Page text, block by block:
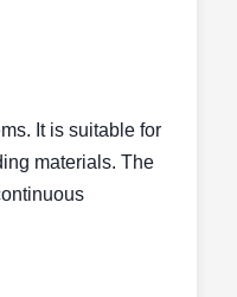
It is suitable for
materials. The